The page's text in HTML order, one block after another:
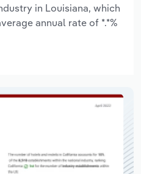
in Louisiana, which
annual rate of *.*%